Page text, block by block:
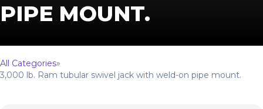
PIPE MOUNT.
All Categories»
3,000 lb. Ram tubular swivel jack with weld-on pipe mount.